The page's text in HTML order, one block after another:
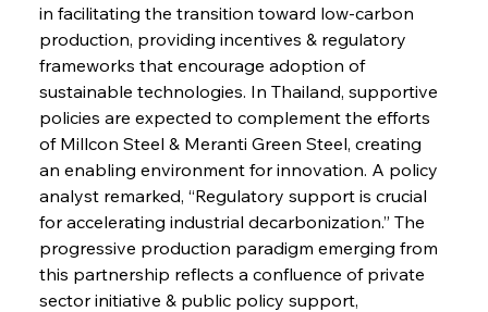
FerrumFortis Wednesday, July 30, 2025
Metals Manoeuvre Mitigates Market Maladies
Senate Sanction Strengthens Stalwart Steel
in facilitating the transition toward low-carbon
production, providing incentives & regulatory
frameworks that encourage adoption of
sustainable technologies. In Thailand, supportive
policies are expected to complement the efforts
of Millcon Steel & Meranti Green Steel, creating
an enabling environment for innovation. A policy
analyst remarked, “Regulatory support is crucial
for accelerating industrial decarbonization.” The
progressive production paradigm emerging from
this partnership reflects a confluence of private
sector initiative & public policy support,